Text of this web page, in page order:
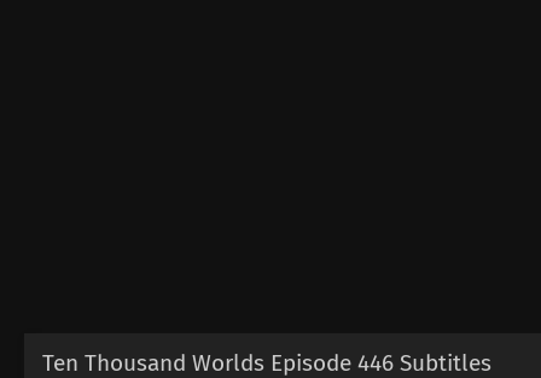
Ten Thousand Worlds Episode 446 Subtitles